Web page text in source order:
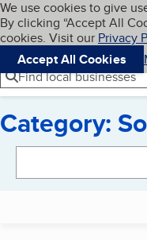
Skip to main
Cookies on
We use cookies to give
By clicking “Accept All
cookies. Visit our Privacy
Accept All Cookies
Navigation menu
Menu
Find local businesses
Category: